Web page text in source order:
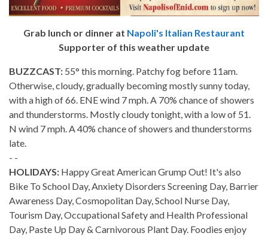
Grab lunch or dinner at Napoli's Italian Restaurant
Supporter of this weather update
BUZZCAST: 55° this morning. Patchy fog before 11am.
Otherwise, cloudy, gradually becoming mostly sunny today,
with a high of 66. ENE wind 7 mph. A 70% chance of showers
and thunderstorms. Mostly cloudy tonight, with a low of 51.
N wind 7 mph. A 40% chance of showers and thunderstorms
late.
- -
HOLIDAYS: Happy Great American Grump Out! It's also
Bike To School Day, Anxiety Disorders Screening Day, Barrier
Awareness Day, Cosmopolitan Day, School Nurse Day,
Tourism Day, Occupational Safety and Health Professional
Day, Paste Up Day & Carnivorous Plant Day. Foodies enjoy